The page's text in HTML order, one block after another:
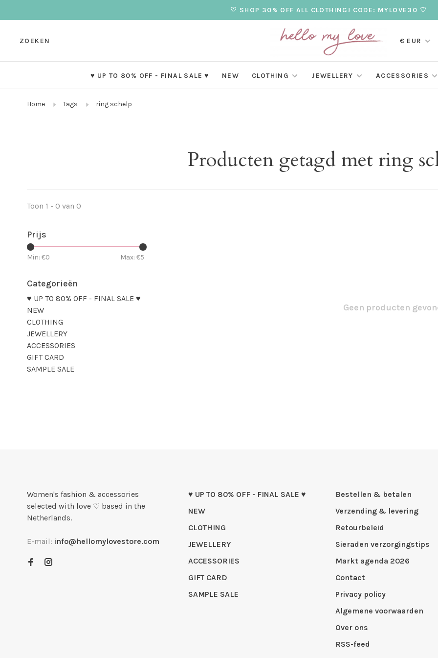
♡ SHOP 30% OFF ALL CLOTHING! CODE: MYLOVE30 ♡
ZOEKEN € EUR
♥ UP TO 80% OFF - FINAL SALE ♥ NEW CLOTHING JEWELLERY ACCESSORIES
Home Tags ring schelp
Producten getagd met ring
Toon 1 - 0 van 0
Prijs
Min: €0 Max: €5
Categorieën
♥ UP TO 80% OFF - FINAL SALE ♥
NEW
CLOTHING
JEWELLERY
ACCESSORIES
GIFT CARD
SAMPLE SALE
Geen producten
Women's fashion & accessories
selected with love ♡ based in the
Netherlands.
E-mail: info@hellomylovestore.com
♥ UP TO 80% OFF - FINAL SALE ♥
NEW
CLOTHING
JEWELLERY
ACCESSORIES
GIFT CARD
SAMPLE SALE
Bestellen & betalen
Verzending & levering
Retourbeleid
Sieraden verzorgingstips
Markt agenda 2026
Contact
Privacy policy
Algemene voorwaarden
Over ons
RSS-feed